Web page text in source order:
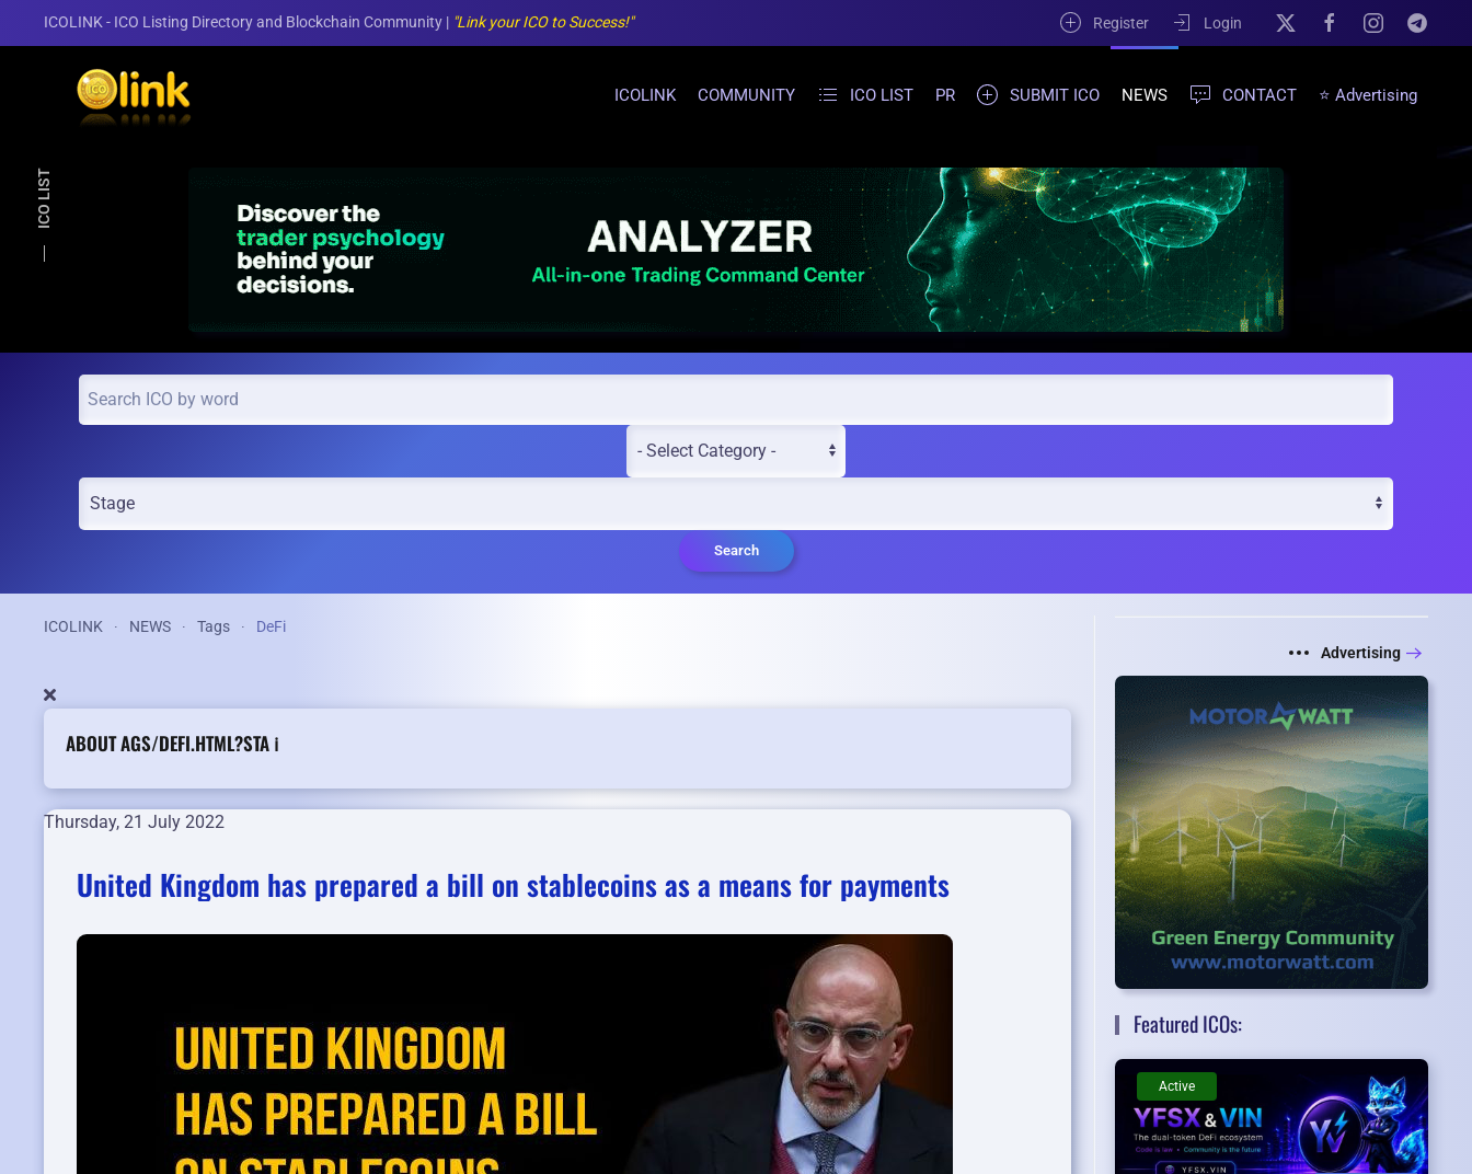
ICOLINK - ICO Listing Directory and Blockchain Community | "Link your ICO to Success!" Register Login
ICOLINK COMMUNITY ICO LIST PR SUBMIT ICO NEWS CONTACT ⭐ Advertising
ICO LIST
Search
ICOLINK NEWS Tags DeFi
ABOUT AGS/DEFI.HTML?STA ℹ️
Thursday, 21 July 2022
United Kingdom has prepared a bill on stablecoins as a means for payments
Advertising
Featured ICOs:
Active